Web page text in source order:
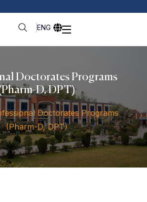
ENG
Doctorates Programs
D, DPT)
Doctorates Programs
(Pharm-D, DPT)